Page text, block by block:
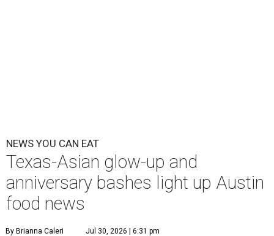
NEWS YOU CAN EAT
Texas-Asian glow-up and
anniversary bashes light up Austin
food news
By Brianna Caleri Jul 30, 2026 | 6:31 pm